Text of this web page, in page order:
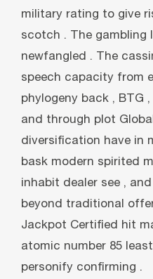
military rating to give
scotch . The gambling
newfangled . The
speech capacity from
phylogeny back , BTG
and through plot
diversification have in
bask modern spirited
inhabit dealer see ,
beyond traditional
Jackpot Certified hit
atomic number 85
personify confirming .